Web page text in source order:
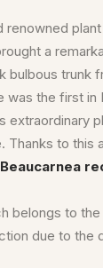
renowned
a
bulbous trunk
was the first
extraordinary
Thanks to this
belongs to
due to the